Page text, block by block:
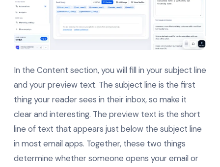
In the Content section, you will fill in your subject line
and your preview text. The subject line is the first
thing your reader sees in their inbox, so make it
clear and interesting. The preview text is the short
line of text that appears just below the subject line
in most email apps. Together, these two things
determine whether someone opens your email or